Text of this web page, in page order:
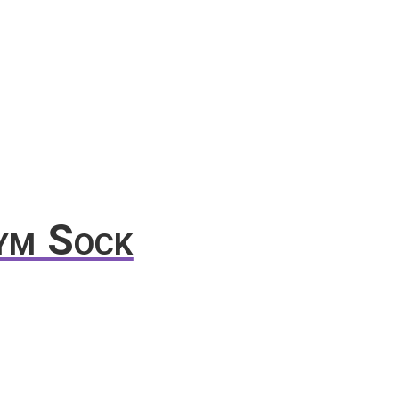
Sock